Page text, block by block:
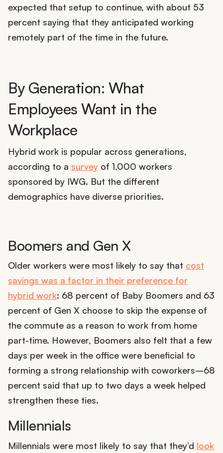
expected that setup to continue, with about 53
percent saying that they anticipated working
remotely part of the time in the future.
By Generation: What
Employees Want in the
Workplace
Hybrid work is popular across generations,
according to a survey of 1,000 workers
sponsored by IWG. But the different
demographics have diverse priorities.
Boomers and Gen X
Older workers were most likely to say that cost
savings was a factor in their preference for
hybrid work: 68 percent of Baby Boomers and 63
percent of Gen X choose to skip the expense of
the commute as a reason to work from home
part-time. However, Boomers also felt that a few
days per week in the office were beneficial to
forming a strong relationship with coworkers–68
percent said that up to two days a week helped
strengthen these ties.
Millennials
Millennials were most likely to say that they’d look